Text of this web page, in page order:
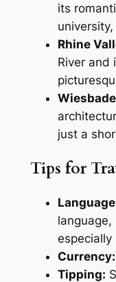
its
Rhine
River and
just a
Tips for
language,
especially
Currency:
Tipping: